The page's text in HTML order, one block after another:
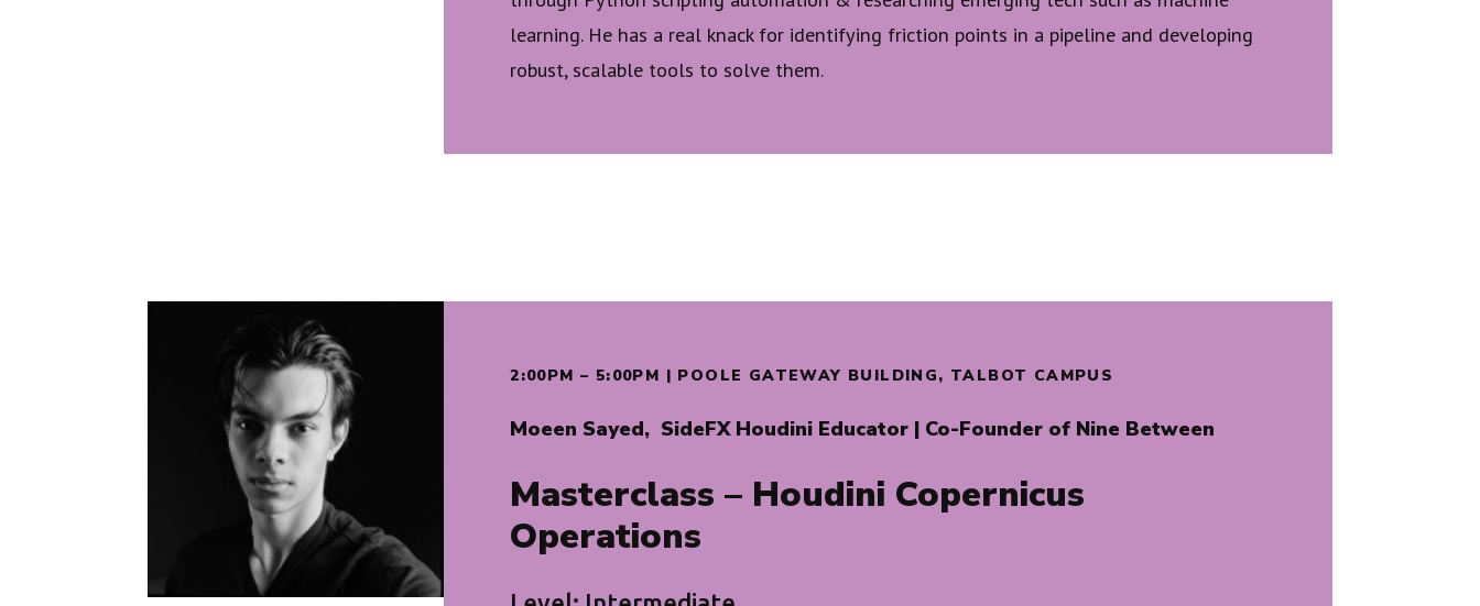
learning. He has a real knack for identifying friction points in a pipeline and developing
robust, scalable tools to solve them.
2:00PM – 5:00PM | POOLE GATEWAY BUILDING, TALBOT CAMPUS
Moeen Sayed, SideFX Houdini Educator | Co-Founder of Nine Between
Masterclass – Houdini Copernicus
Operations